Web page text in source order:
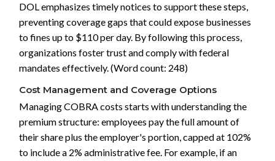
DOL emphasizes timely notices to support these steps,
preventing coverage gaps that could expose businesses
to fines up to $110 per day. By following this process,
organizations foster trust and comply with federal
mandates effectively. (Word count: 248)
Cost Management and Coverage Options
Managing COBRA costs starts with understanding the
premium structure: employees pay the full amount of
their share plus the employer's portion, capped at 102%
to include a 2% administrative fee. For example, if an